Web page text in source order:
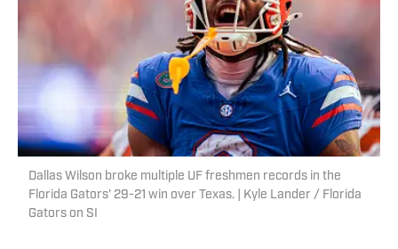
Dallas Wilson broke multiple UF freshmen records in the
Florida Gators' 29-21 win over Texas. | Kyle Lander / Florida
Gators on SI